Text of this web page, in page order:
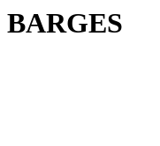
BARGES